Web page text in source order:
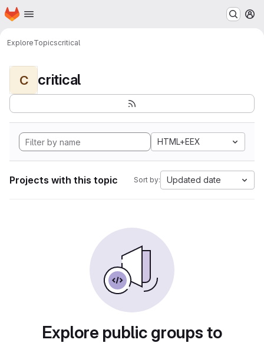
Skip to main content
Homepage
ExploreTopicscritical
C critical
HTML+EEX
Projects with this topic Sort by: Updated date
Explore public groups to